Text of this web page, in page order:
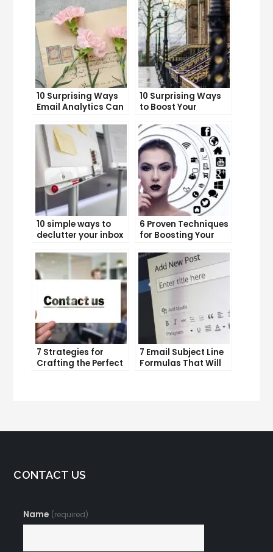
10 Surprising Ways
Email Analytics Can
Growth
10 Surprising Ways
to Boost Your
Count
10 simple ways to
declutter your inbox
productivity
6 Proven Techniques
for Boosting Your
Efforts
7 Strategies for
Crafting the Perfect
7 Email Subject Line
Formulas That Will
CONTACT US
Name (required)